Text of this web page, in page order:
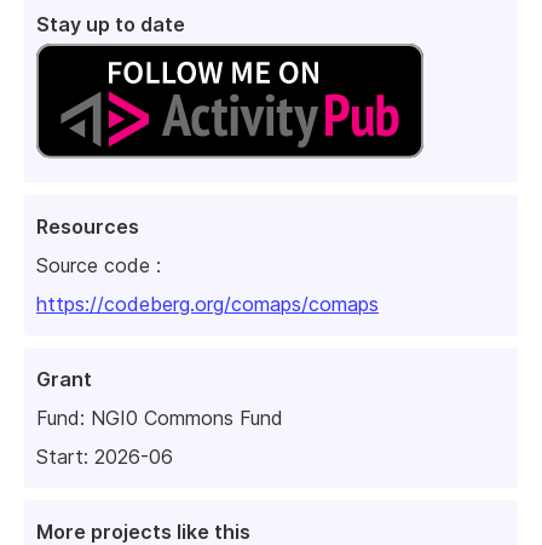
Stay up to date
Resources
Source code :
https://codeberg.org/comaps/comaps
Grant
Fund: NGI0 Commons Fund
Start: 2026-06
More projects like this